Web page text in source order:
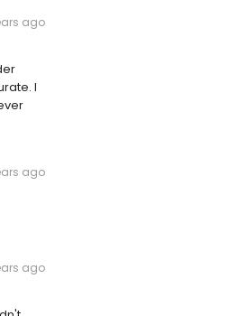
ago
I
ago
ago